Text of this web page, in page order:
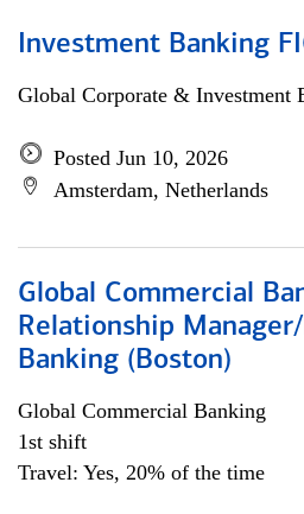
Investment Banking
Global Corporate & Investment
Posted Jun 10, 2026
Amsterdam, Netherlands
Global Commercial
Relationship
Banking (Boston)
Global Commercial Banking
1st shift
Travel: Yes, 20% of the time